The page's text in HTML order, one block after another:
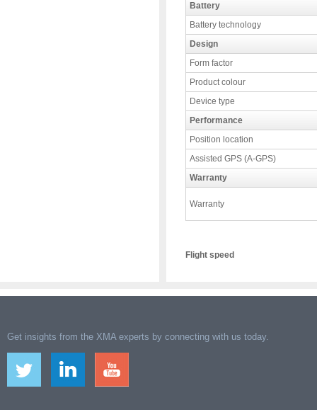
Battery
Battery technology
Design
Form factor
Product colour
Device type
Performance
Position location
Assisted GPS (A-GPS)
Warranty
Warranty
Flight speed
Get insights from the XMA experts by connecting with us today.